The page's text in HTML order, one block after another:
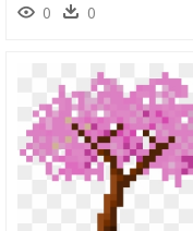
0 0